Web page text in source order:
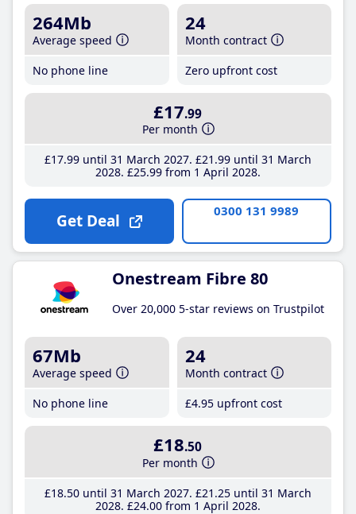
264Mb
Average speed
No phone line
24
Month contract
Zero upfront cost
£17.99
Per month
£17.99until 31 March 2027 £21 .99until 31 March
2028 £25.99from 1 April 2028
Get Deal 0300 131 9989
Onestream Fibre 80
Over 20,000 5-star reviews on Trustpilot
67Mb
Average speed
No phone line
24
Month contract
£4.95 upfront cost
£18.50
Per month
£18.50until 31 March 2027 £21 .25until 31 March
2028 £24.00from 1 April 2028